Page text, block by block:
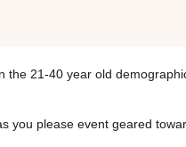
the 21-40 year old
you please event geared